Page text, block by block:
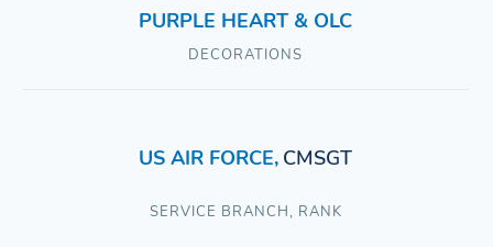
PURPLE HEART & OLC
DECORATIONS
US AIR FORCE, CMSGT
SERVICE BRANCH, RANK